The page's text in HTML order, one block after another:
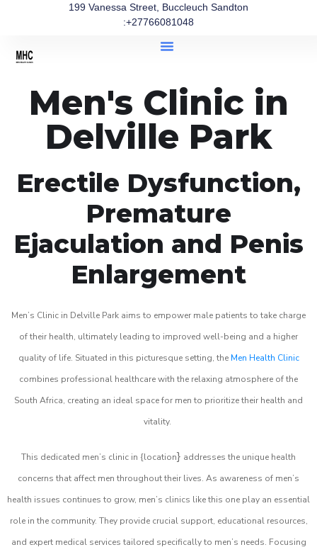
199 Vanessa Street, Buccleuch Sandton
:+27766081048
Men's Clinic in
Delville Park
Erectile Dysfunction,
Premature
Ejaculation and Penis
Enlargement
Men’s Clinic in Delville Park aims to empower male patients to take charge
of their health, ultimately leading to improved well-being and a higher
quality of life. Situated in this picturesque setting, the Men Health Clinic
combines professional healthcare with the relaxing atmosphere of the
South Africa, creating an ideal space for men to prioritize their health and
vitality.
This dedicated men’s clinic in {location} addresses the unique health
concerns that affect men throughout their lives. As awareness of men’s
health issues continues to grow, men’s clinics like this one play an essential
role in the community. They provide crucial support, educational resources,
and expert medical services tailored specifically to men’s needs. Focusing